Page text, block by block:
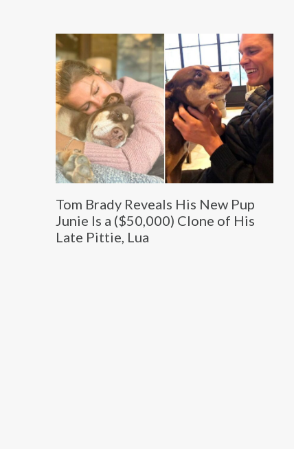
Tom Brady Reveals His New Pup
Junie Is a ($50,000) Clone of His
Late Pittie, Lua